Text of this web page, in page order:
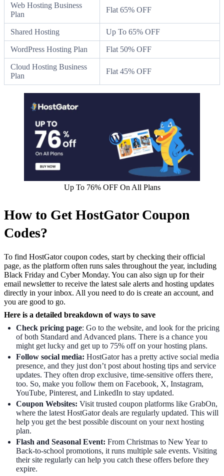
Web Hosting Business
Plan
Flat 65% OFF
Shared Hosting Up To 65% OFF
WordPress Hosting Plan Flat 50% OFF
Cloud Hosting Business
Plan
Flat 45% OFF
Up To 76% OFF On All Plans
How to Get HostGator Coupon
Codes?
To find HostGator coupon codes, start by checking their official
page, as the platform often runs sales throughout the year, including
Black Friday and Cyber Monday. You can also sign up for their
email newsletter to receive the latest sale alerts and hosting updates
directly in your inbox. All you need to do is create an account, and
you are good to go.
Here is a detailed breakdown of ways to save
Check pricing page: Go to the website, and look for the pricing
of both Standard and Advanced plans. There is a chance you
might get lucky and get up to 75% off on your hosting plans.
Follow social media: HostGator has a pretty active social media
presence, and they just don’t post about hosting tips and service
updates. They often drop exclusive, time-sensitive offers there,
too. So, make you follow them on Facebook, X, Instagram,
YouTube, Pinterest, and LinkedIn to stay updated.
Coupon Websites: Visit trusted coupon platforms like GrabOn,
where the latest HostGator deals are regularly updated. This will
help you get the best possible discount on your next hosting
plan.
Flash and Seasonal Event: From Christmas to New Year to
Back-to-school promotions, it runs multiple sale events. Visiting
their site regularly can help you catch these offers before they
expire.